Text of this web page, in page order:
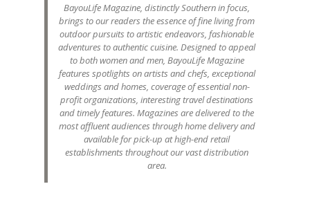
BayouLife Magazine, distinctly Southern in focus,
brings to our readers the essence of fine living from
outdoor pursuits to artistic endeavors, fashionable
adventures to authentic cuisine. Designed to appeal
to both women and men, BayouLife Magazine
features spotlights on artists and chefs, exceptional
weddings and homes, coverage of essential non-
profit organizations, interesting travel destinations
and timely features. Magazines are delivered to the
most affluent audiences through home delivery and
available for pick-up at high-end retail
establishments throughout our vast distribution
area.